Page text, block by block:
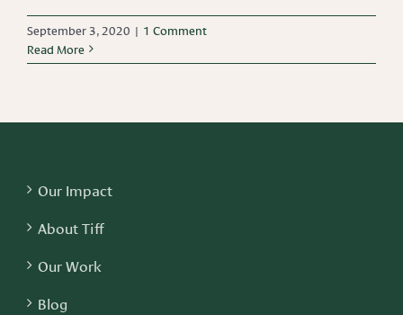
September 3, 2020 | 1 Comment
Read More
Our Impact
About Tiff
Our Work
Blog